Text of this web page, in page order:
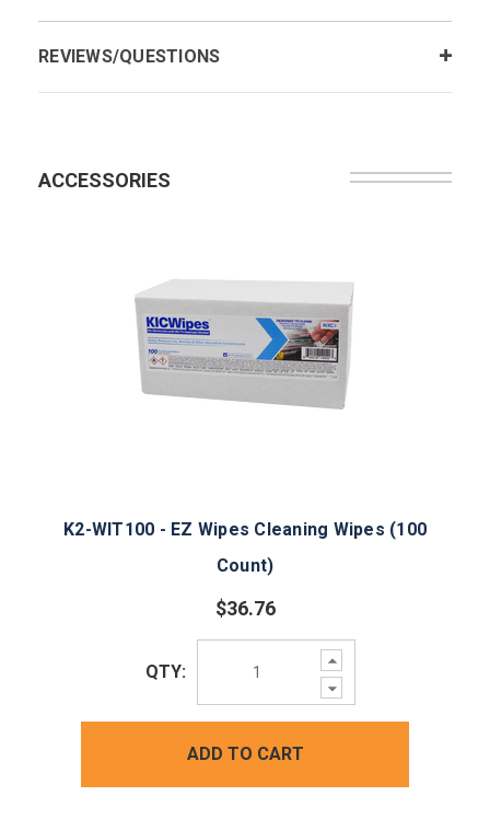
REVIEWS/QUESTIONS
ACCESSORIES
K2-WIT100 - EZ Wipes Cleaning Wipes (100
Count)
$36.76
Increase
Quantity:
Decrease
Quantity:
QTY:
ADD TO CART